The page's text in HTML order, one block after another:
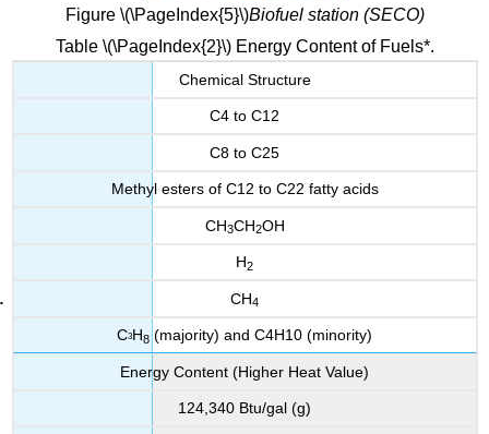
Figure \(\PageIndex{5}\)Biofuel station (SECO)
Table \(\PageIndex{2}\) Energy Content of Fuels*.
Chemical Structure
C4 to C12
C8 to C25
Methyl esters of C12 to C22 fatty acids
CH3CH2OH
H2
CH4
C3H8 (majority) and C4H10 (minority)
Energy Content (Higher Heat Value)
124,340 Btu/gal (g)